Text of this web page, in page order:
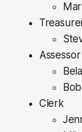
Assessor
Clerk